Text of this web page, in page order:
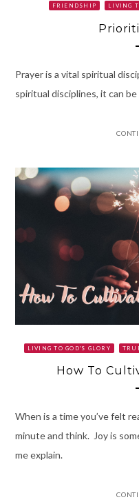
FRIENDSHIP LIVING
Prayer is a vital spiritual
spiritual disciplines, it can
LIVING TO GOD'S GLORY
How To
When is a time you’ve felt
minute and think. Joy is
me explain.